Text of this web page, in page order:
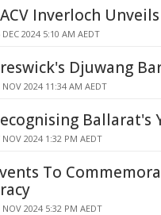
Inverloch
DEC 2024 5:10 AM AEDT
Djuwang
NOV 2024 11:34 AM AEDT
NOV 2024 1:32 PM AEDT
To
NOV 2024 5:32 PM AEDT